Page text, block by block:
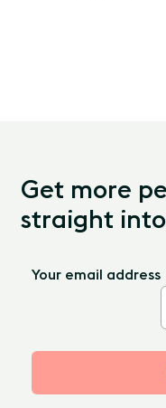
Get more
straight
Your email address